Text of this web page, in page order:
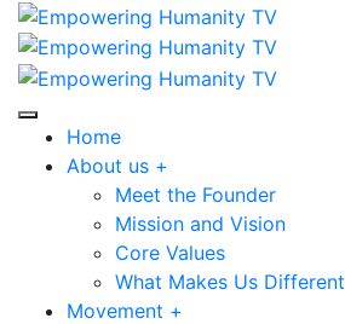
Home
About us +
Meet the Founder
Mission and Vision
Core Values
What Makes Us Different
Movement +